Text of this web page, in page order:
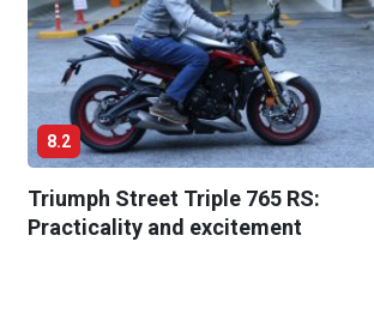
8.2
Triumph Street Triple 765 RS:
Practicality and excitement